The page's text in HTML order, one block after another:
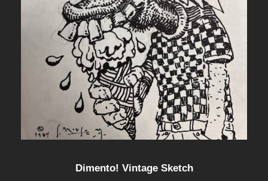
Dimento! Vintage Sketch